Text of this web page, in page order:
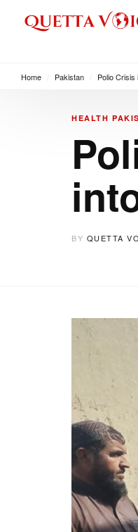
Home Pakistan Polio
HEALTH
BY QUETTA